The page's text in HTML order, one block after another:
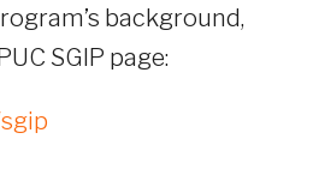
background,
SGIP page: